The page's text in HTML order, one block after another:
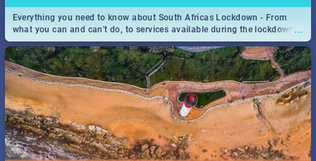
...
Everything you need to know about South Africas Lockdown - From
what you can and can't do, to services available during the lockdown
and emergency numbers.